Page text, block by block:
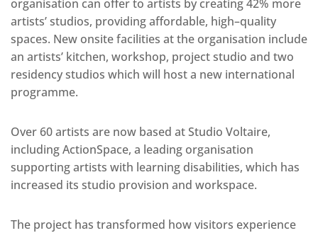
organisation can offer to artists by creating 42% more
artists’ studios, providing affordable, high–quality
spaces. New onsite facilities at the organisation include
an artists’ kitchen, workshop, project studio and two
residency studios which will host a new international
programme.
Over 60 artists are now based at Studio Voltaire,
including ActionSpace, a leading organisation
supporting artists with learning disabilities, which has
increased its studio provision and workspace.
The project has transformed how visitors experience